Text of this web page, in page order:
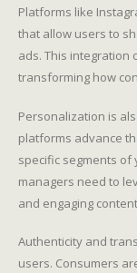
Platforms like
that allow users to
ads. This integration
transforming how
Personalization is
platforms advance
specific segments of
managers need to
and engaging
Authenticity and
users. Consumers